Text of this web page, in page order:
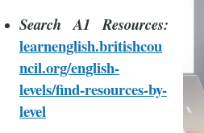
Search A1 Resources:
learnenglish.britishcou
ncil.org/english-
levels/find-resources-by-
level